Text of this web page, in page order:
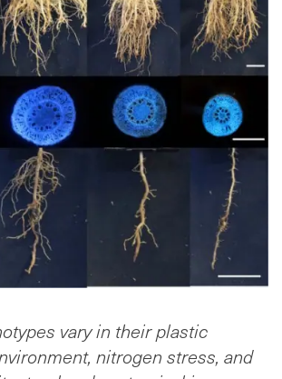
vary in their plastic
nitrogen stress, and